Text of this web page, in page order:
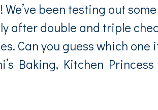
been testing out
after double and triple
Can you guess which one
Baking, Kitchen Princess